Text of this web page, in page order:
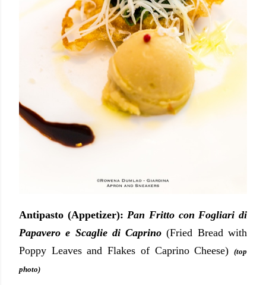
Antipasto (Appetizer): Pan Fritto con Fogliari di
Papavero e Scaglie di Caprino (Fried Bread with
Poppy Leaves and Flakes of Caprino Cheese) (top
photo)